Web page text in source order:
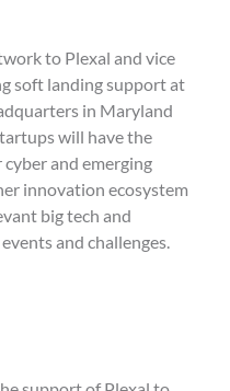
to Plexal and vice
soft landing support at
in Maryland
will have the
and emerging
innovation ecosystem
big tech and
and challenges.